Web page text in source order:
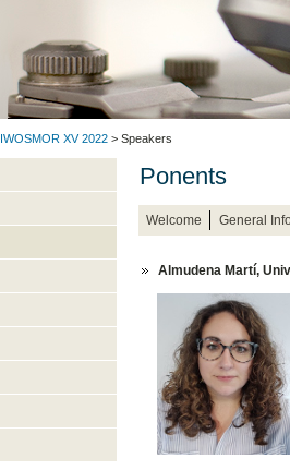
IWOSMOR XV 2022 > Speakers
Ponents
Welcome General
Almudena Martí,